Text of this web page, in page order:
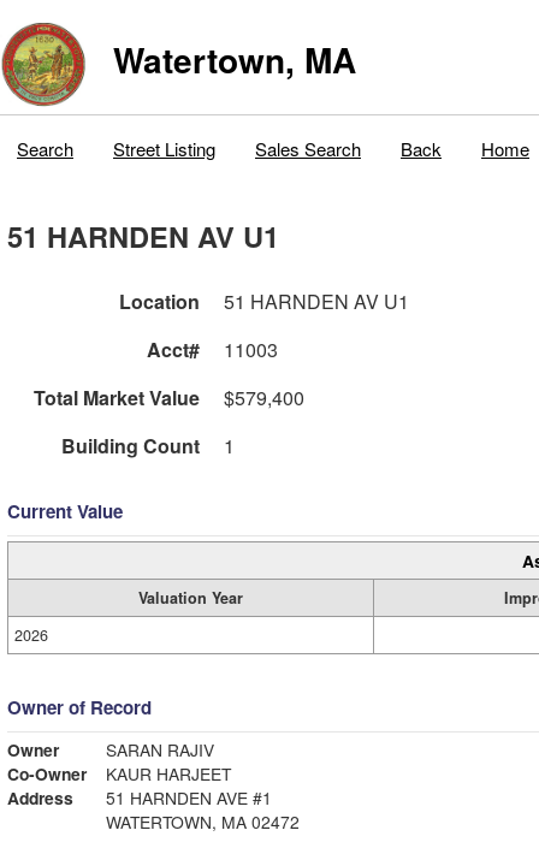
Watertown, MA
Search Street Listing Sales Search Back Home
51 HARNDEN AV U1
Location
51 HARNDEN AV U1
Acct#
11003
Total Market Value
$579,400
Building Count
1
Current Value
Valuation Year
2026
Owner of Record
Owner
SARAN RAJIV
Co-Owner
KAUR HARJEET
Address
51 HARNDEN AVE #1
WATERTOWN, MA 02472